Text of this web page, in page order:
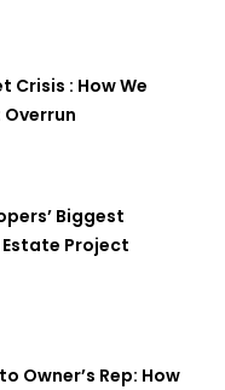
Crisis : How We
Overrun
Biggest
Project
Owner’s Rep: How